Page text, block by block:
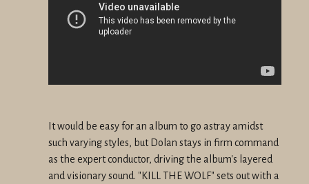
It would be easy for an album to go astray amidst
such varying styles, but Dolan stays in firm command
as the expert conductor, driving the album's layered
and visionary sound. "KILL THE WOLF" sets out with a